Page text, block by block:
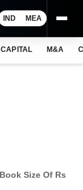
IND MEA
M&A
Size Of Rs